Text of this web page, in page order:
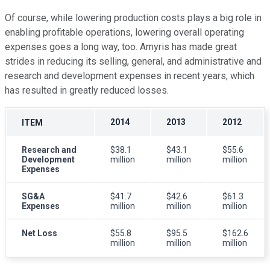
Of course, while lowering production costs plays a big role in
enabling profitable operations, lowering overall operating
expenses goes a long way, too. Amyris has made great
strides in reducing its selling, general, and administrative and
research and development expenses in recent years, which
has resulted in greatly reduced losses.
ITEM 2014 2013 2012
Research and
Development
Expenses
$38.1
million
$43.1
million
$55.6
million
SG&A
Expenses
$41.7
million
$42.6
million
$61.3
million
Net Loss
$55.8
million
$95.5
million
$162.6
million